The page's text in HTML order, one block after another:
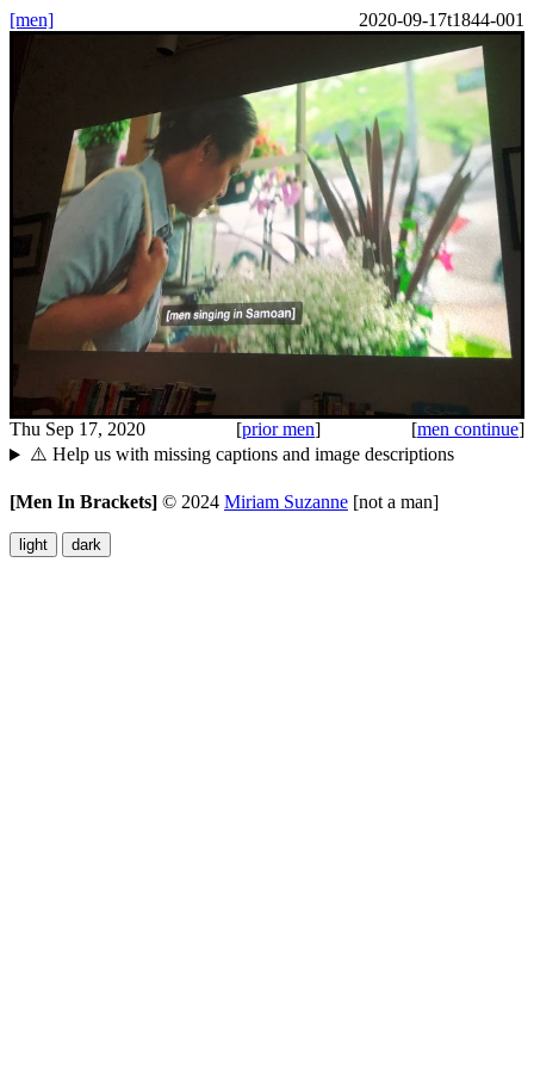
[men] 2020-09-17t1844-001
Thu Sep 17, 2020 [prior men] [men continue]
⚠️ Help us with missing captions and image descriptions
[Men In Brackets] © 2024 Miriam Suzanne [not a man]
light dark